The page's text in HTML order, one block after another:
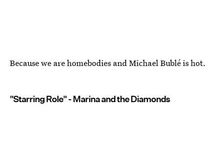
Because we are homebodies and Michael Bublé is hot.
"Starring Role" - Marina and the Diamonds